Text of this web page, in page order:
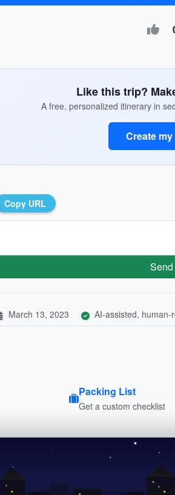
Like this trip?
A free, personalized itinerary in
Create
Copy URL
March 13, 2023 AI-assisted, human-
Packing List
Get a custom checklist